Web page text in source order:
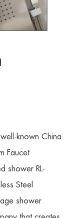
known China
Faucet
shower RL-
Steel
shower